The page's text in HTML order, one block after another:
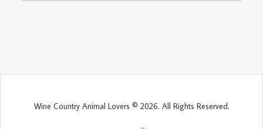
Wine Country Animal Lovers © 2026. All Rights Reserved.